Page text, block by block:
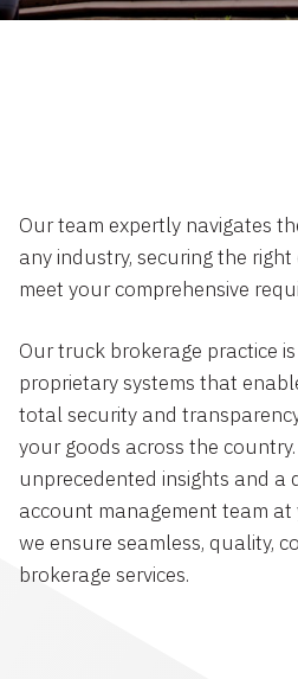
Our team expertly navigates
any industry, securing the
meet your comprehensive
Our truck brokerage practice
proprietary systems that
total security and
your goods across the
unprecedented insights and a
account management team at
we ensure seamless, quality,
brokerage services.